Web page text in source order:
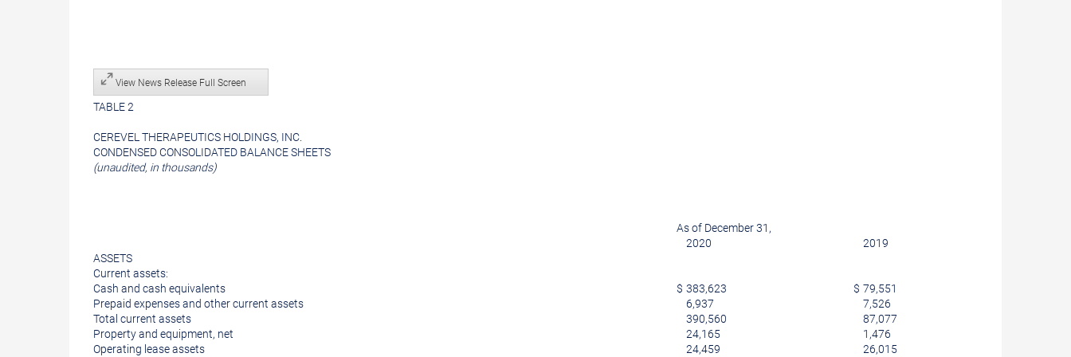
View News Release Full Screen
TABLE 2
CEREVEL THERAPEUTICS HOLDINGS, INC.
CONDENSED CONSOLIDATED BALANCE SHEETS
(unaudited, in thousands)
As of December 31,
2020
2019
ASSETS
Current assets:
Cash and cash equivalents
$ 383,623 $ 79,551
Prepaid expenses and other current assets
6,937
7,526
Total current assets
390,560
87,077
Property and equipment, net
24,165
1,476
Operating lease assets
24,459 26,015